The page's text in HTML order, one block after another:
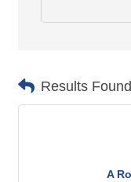
Results
A